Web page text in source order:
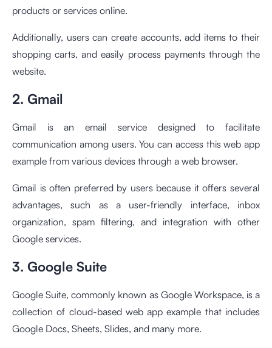
products or services online.
Additionally, users can create accounts, add items to their
shopping carts, and easily process payments through the
website.
2. Gmail
Gmail is an email service designed to facilitate
communication among users. You can access this web app
example from various devices through a web browser.
Gmail is often preferred by users because it offers several
advantages, such as a user-friendly interface, inbox
organization, spam filtering, and integration with other
Google services.
3. Google Suite
Google Suite, commonly known as Google Workspace, is a
collection of cloud-based web app example that includes
Google Docs, Sheets, Slides, and many more.